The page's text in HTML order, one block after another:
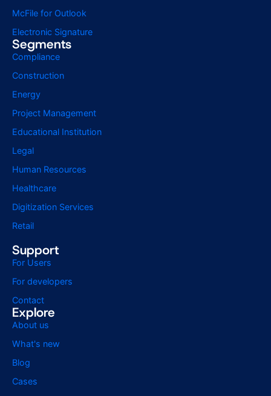
McFile for Outlook
Electronic Signature
Segments
Compliance
Construction
Energy
Project Management
Educational Institution
Legal
Human Resources
Healthcare
Digitization Services
Retail
Support
For Users
For developers
Contact
Explore
About us
What's new
Blog
Cases